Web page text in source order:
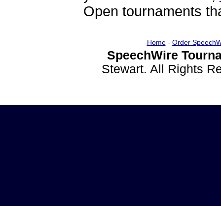
Open tournaments
Home- Order
SpeechWire
Stewart. All Rights